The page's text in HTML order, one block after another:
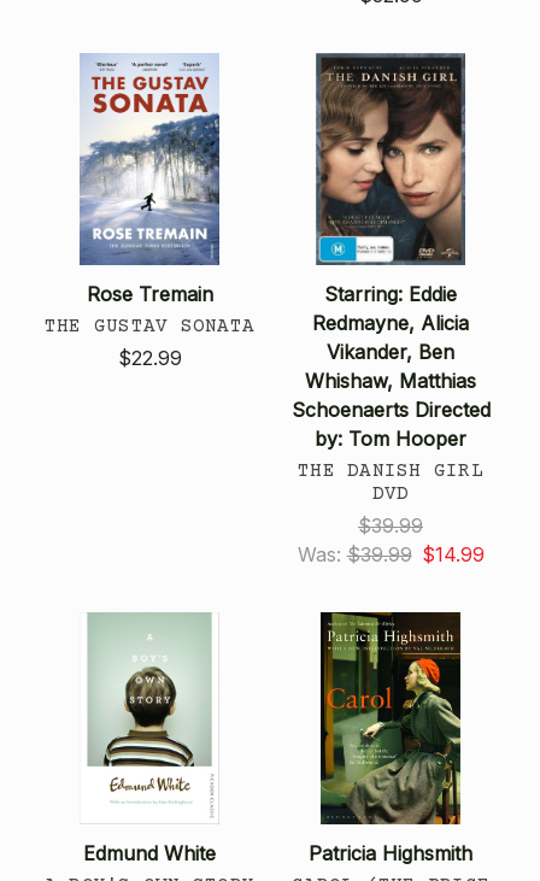
Rose Tremain
THE GUSTAV SONATA
$22.99
Starring: Eddie
Redmayne, Alicia
Vikander, Ben
Whishaw, Matthias
Schoenaerts Directed
by: Tom Hooper
THE DANISH GIRL
DVD
$39.99
Was: $39.99 $14.99
Edmund White Patricia Highsmith